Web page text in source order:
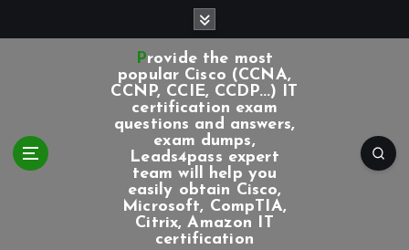
Provide the most
popular Cisco (CCNA,
CCNP, CCIE, CCDP...) IT
certification exam
questions and answers,
exam dumps,
Leads4pass expert
team will help you
easily obtain Cisco,
Microsoft, CompTIA,
Citrix, Amazon IT
certification